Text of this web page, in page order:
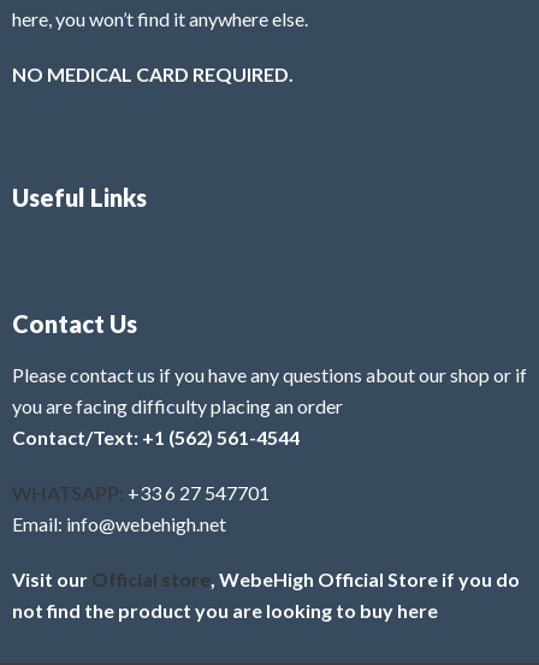
here, you won’t find it anywhere else.
NO MEDICAL CARD REQUIRED.
Useful Links
Contact Us
Please contact us if you have any questions about our shop or if
you are facing difficulty placing an order
Contact/Text: +1 (562) 561-4544
WHATSAPP: +33 6 27 547701
Email: info@webehigh.net
Visit our Official store , WebeHigh Official Store if you do
not find the product you are looking to buy here